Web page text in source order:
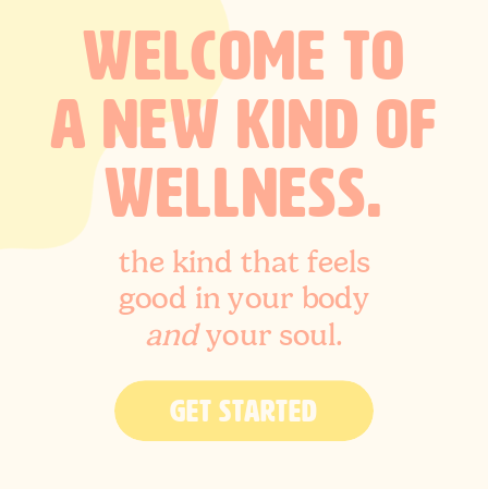
WELCOME TO
A NEW KIND OF
WELLNESS.
the kind that feels
good in your body
andyour soul.
GET STARTED